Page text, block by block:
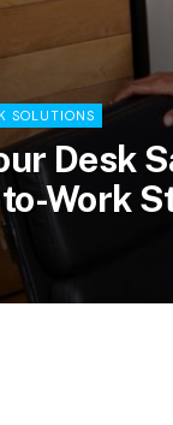
SOLUTIONS
Desk
Work